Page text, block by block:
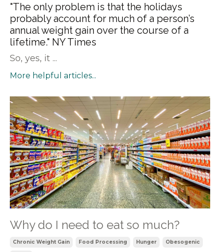
"The only problem is that the holidays
probably account for much of a person’s
annual weight gain over the course of a
lifetime." NY Times
So, yes, it ...
More helpful articles...
Why do I need to eat so much?
Chronic Weight Gain Food Processing Hunger Obesogenic